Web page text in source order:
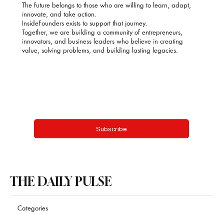
The future belongs to those who are willing to learn, adapt,
innovate, and take action.
InsideFounders exists to support that journey.
Together, we are building a community of entrepreneurs,
innovators, and business leaders who believe in creating
value, solving problems, and building lasting legacies.
Subscribe
THE DAILY PULSE
Categories